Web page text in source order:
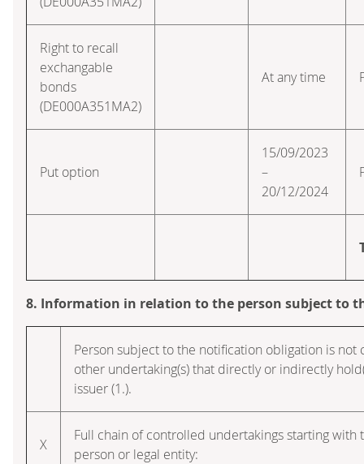
Right to recall
exchangable
bonds
(DE000A351MA2)
At any time
Put option
15/09/2023
–
20/12/2024
8. Information in relation to the person subject to
Person subject to the notification obligation is
other undertaking(s) that directly or indirectly
issuer (1.).
X
Full chain of controlled undertakings starting
person or legal entity: